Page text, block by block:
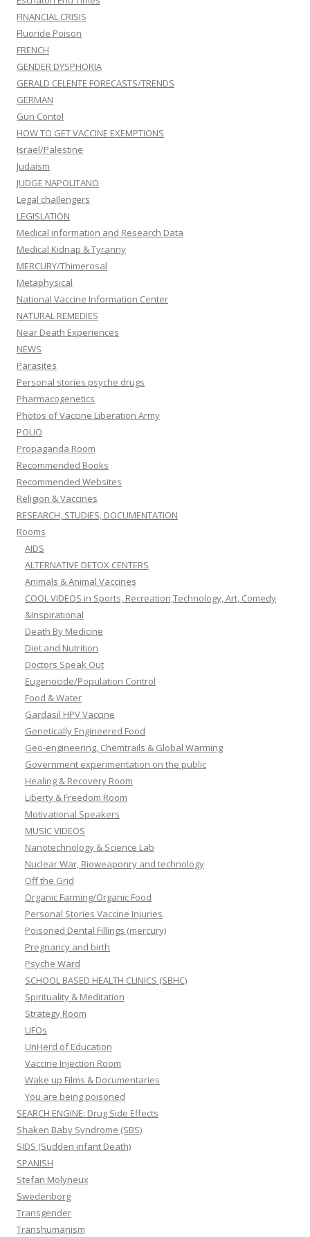
FINANCIAL CRISIS
Fluoride Poison
FRENCH
GENDER DYSPHORIA
GERALD CELENTE FORECASTS/TRENDS
GERMAN
Gun Contol
HOW TO GET VACCINE EXEMPTIONS
Israel/Palestine
Judaism
JUDGE NAPOLITANO
Legal challengers
LEGISLATION
Medical information and Research Data
Medical Kidnap & Tyranny
MERCURY/Thimerosal
Metaphysical
National Vaccine Information Center
NATURAL REMEDIES
Near Death Experiences
NEWS
Parasites
Personal stories psyche drugs
Pharmacogenetics
Photos of Vaccine Liberation Army
POLIO
Propaganda Room
Recommended Books
Recommended Websites
Religion & Vaccines
RESEARCH, STUDIES, DOCUMENTATION
Rooms
AIDS
ALTERNATIVE DETOX CENTERS
Animals & Animal Vaccines
COOL VIDEOS in Sports, Recreation,Technology, Art, Comedy
&Inspirational
Death By Medicine
Diet and Nutrition
Doctors Speak Out
Eugenocide/Population Control
Food & Water
Gardasil HPV Vaccine
Genetically Engineered Food
Geo-engineering, Chemtrails & Global Warming
Government experimentation on the public
Healing & Recovery Room
Liberty & Freedom Room
Motivational Speakers
MUSIC VIDEOS
Nanotechnology & Science Lab
Nuclear War, Bioweaponry and technology
Off the Grid
Organic Farming/Organic Food
Personal Stories Vaccine Injuries
Poisoned Dental Fillings (mercury)
Pregnancy and birth
Psyche Ward
SCHOOL BASED HEALTH CLINICS (SBHC)
Spirituality & Meditation
Strategy Room
UFOs
UnHerd of Education
Vaccine Injection Room
Wake up Films & Documentaries
You are being poisoned
SEARCH ENGINE: Drug Side Effects
Shaken Baby Syndrome (SBS)
SIDS (Sudden infant Death)
SPANISH
Stefan Molyneux
Swedenborg
Transgender
Transhumanism